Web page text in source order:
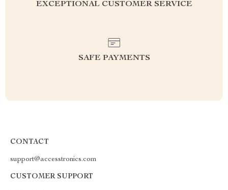
EXCEPTIONAL CUSTOMER SERVICE
SAFE PAYMENTS
CONTACT
support@accesstronics.com
CUSTOMER SUPPORT